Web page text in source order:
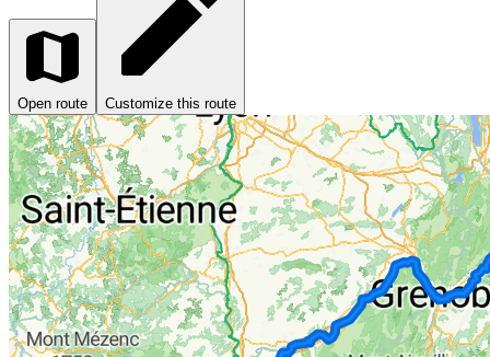
Open route Customize this route